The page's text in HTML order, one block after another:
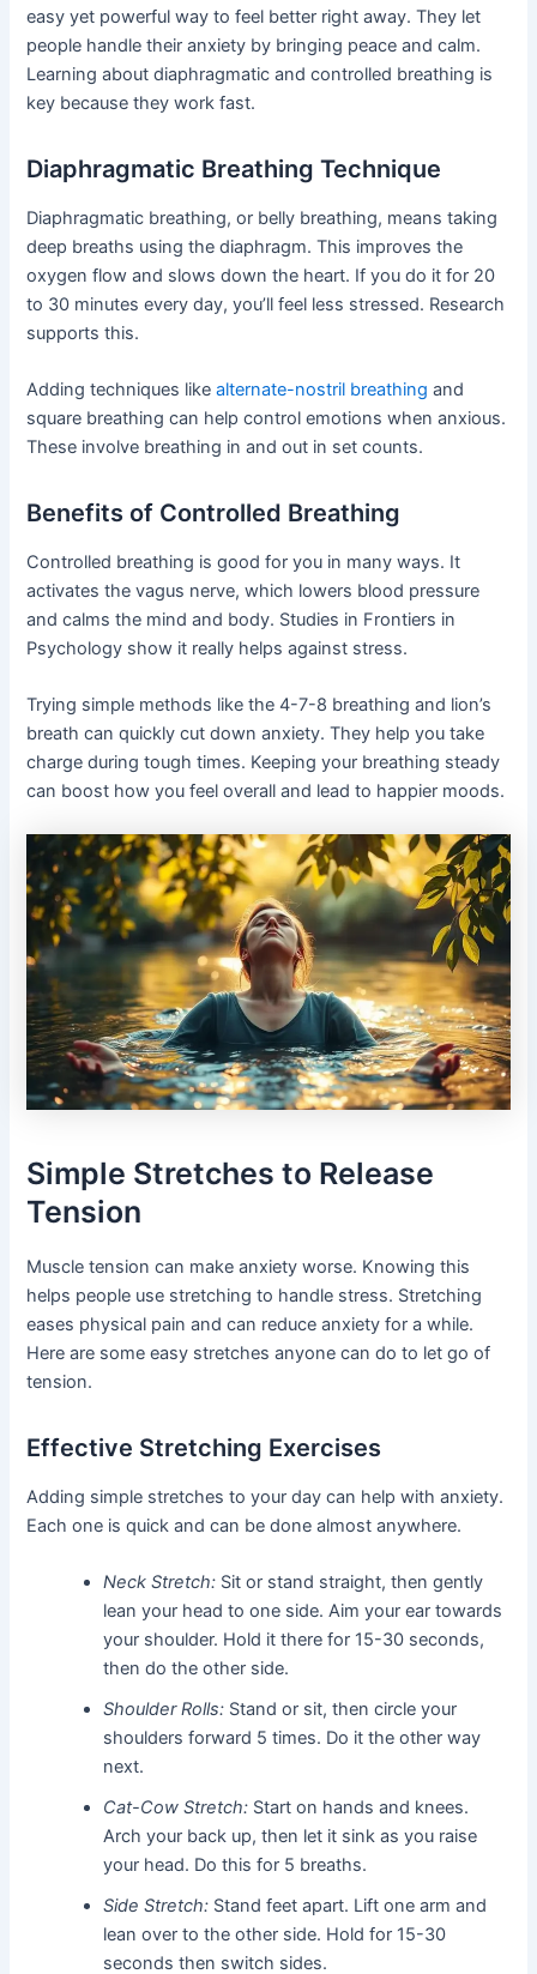
easy yet powerful way to feel better right away. They let
people handle their anxiety by bringing peace and calm.
Learning about diaphragmatic and controlled breathing is
key because they work fast.
Diaphragmatic Breathing Technique
Diaphragmatic breathing, or belly breathing, means taking
deep breaths using the diaphragm. This improves the
oxygen flow and slows down the heart. If you do it for 20
to 30 minutes every day, you’ll feel less stressed. Research
supports this.
Adding techniques likealternate-nostril breathing and
square breathing can help control emotions when anxious.
These involve breathing in and out in set counts.
Benefits of Controlled Breathing
Controlled breathing is good for you in many ways. It
activates the vagus nerve, which lowers blood pressure
and calms the mind and body. Studies in Frontiers in
Psychology show it really helps against stress.
Trying simple methods like the 4-7-8 breathing and lion’s
breath can quickly cut down anxiety. They help you take
charge during tough times. Keeping your breathing steady
can boost how you feel overall and lead to happier moods.
Simple Stretches to Release
Tension
Muscle tension can make anxiety worse. Knowing this
helps people use stretching to handle stress. Stretching
eases physical pain and can reduce anxiety for a while.
Here are some easy stretches anyone can do to let go of
tension.
Effective Stretching Exercises
Adding simple stretches to your day can help with anxiety.
Each one is quick and can be done almost anywhere.
Neck Stretch: Sit or stand straight, then gently
lean your head to one side. Aim your ear towards
your shoulder. Hold it there for 15-30 seconds,
then do the other side.
Shoulder Rolls: Stand or sit, then circle your
shoulders forward 5 times. Do it the other way
next.
Cat-Cow Stretch: Start on hands and knees.
Arch your back up, then let it sink as you raise
your head. Do this for 5 breaths.
Side Stretch: Stand feet apart. Lift one arm and
lean over to the other side. Hold for 15-30
seconds then switch sides.